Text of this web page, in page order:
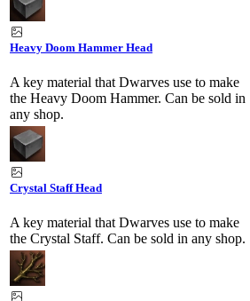
Heavy Doom Hammer Head
A key material that Dwarves use to make
the Heavy Doom Hammer. Can be sold in
any shop.
Crystal Staff Head
A key material that Dwarves use to make
the Crystal Staff. Can be sold in any shop.